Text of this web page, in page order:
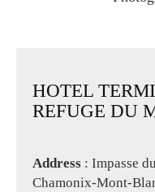
HOTEL TERMINAL NEIGE
REFUGE DU
Address : Impasse
Chamonix-Mont-